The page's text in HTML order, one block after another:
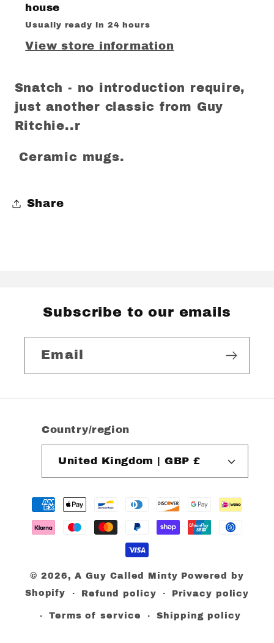
house
Usually ready in 24 hours
View store information
Snatch - no introduction require,
just another classic from Guy
Ritchie..r
Ceramic mugs.
Share
Subscribe to our emails
Email
Country/region
United Kingdom | GBP £
Payment
methods
© 2026,A Guy Called Minty Powered by
Shopify
Refund policy Privacy policy
Terms of service Shipping policy